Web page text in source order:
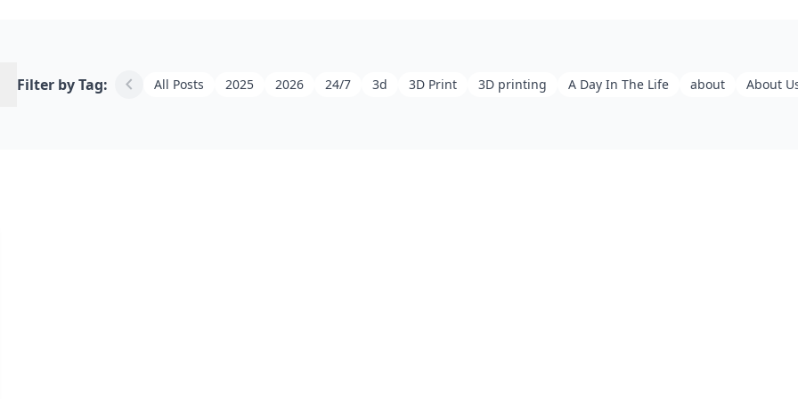
Filter by Tag: chevron_left All Posts 2025 2026 24/7 3d 3D Print 3D printing A Day In The Life about About